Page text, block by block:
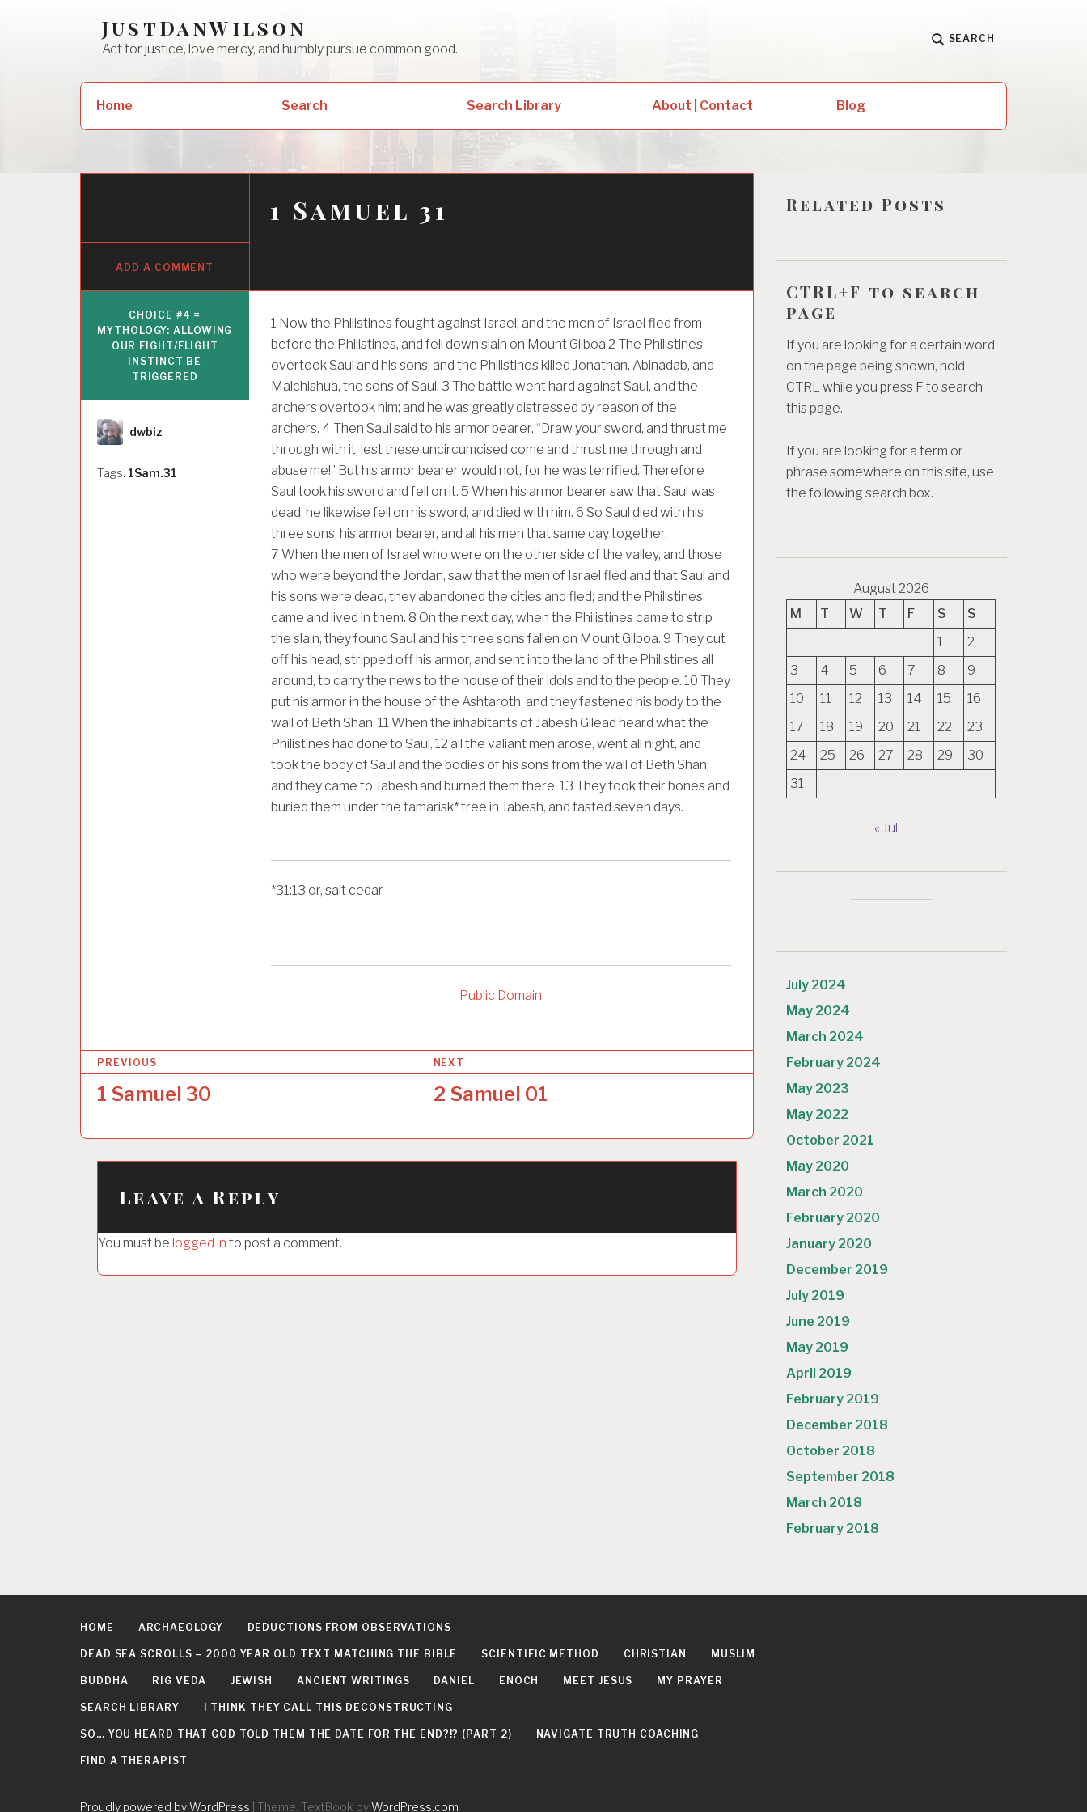
JustDanWilson
Act for justice, love mercy, and humbly pursue common good.
SEARCH
Home Search Search Library About | Contact Blog
1 Samuel 31
ADD A COMMENT
1 Now the Philistines fought against Israel; and the men of Israel fled from
before the Philistines, and fell down slain on Mount Gilboa.2 The Philistines
overtook Saul and his sons; and the Philistines killed Jonathan, Abinadab, and
Malchishua, the sons of Saul. 3 The battle went hard against Saul, and the
archers overtook him; and he was greatly distressed by reason of the
archers. 4 Then Saul said to his armor bearer, “Draw your sword, and thrust me
through with it, lest these uncircumcised come and thrust me through and
abuse me!” But his armor bearer would not, for he was terrified. Therefore
Saul took his sword and fell on it. 5 When his armor bearer saw that Saul was
dead, he likewise fell on his sword, and died with him. 6 So Saul died with his
three sons, his armor bearer, and all his men that same day together.
7 When the men of Israel who were on the other side of the valley, and those
who were beyond the Jordan, saw that the men of Israel fled and that Saul and
his sons were dead, they abandoned the cities and fled; and the Philistines
came and lived in them. 8 On the next day, when the Philistines came to strip
the slain, they found Saul and his three sons fallen on Mount Gilboa. 9 They cut
off his head, stripped off his armor, and sent into the land of the Philistines all
around, to carry the news to the house of their idols and to the people. 10 They
put his armor in the house of the Ashtaroth, and they fastened his body to the
wall of Beth Shan. 11 When the inhabitants of Jabesh Gilead heard what the
Philistines had done to Saul, 12 all the valiant men arose, went all night, and
took the body of Saul and the bodies of his sons from the wall of Beth Shan;
and they came to Jabesh and burned them there. 13 They took their bones and
buried them under the tamarisk* tree in Jabesh, and fasted seven days.
*31:13 or, salt cedar
Public Domain
CHOICE #4 =
MYTHOLOGY: ALLOWING
OUR FIGHT/FLIGHT
INSTINCT BE
TRIGGERED
Author
dwbiz
Tags: 1Sam.31
o
t
n
g
PREVIOUS
1 Samuel 30
NEXT
2 Samuel 01
Leave a Reply
You must be logged in to post a comment.
Related Posts
CTRL+F to search
page
If you are looking for a certain word
on the page being shown, hold
CTRL while you press F to search
this page.
If you are looking for a term or
phrase somewhere on this site, use
the following search box.
August 2026
M
T W T F S
S
1
2
3
4 5 6 7 8
9
10
11 12 13 14 15
16
17
18 19 20 21 22
23
24
25 26 27 28 29
30
31
« Jul
July 2024
May 2024
March 2024
February 2024
May 2023
May 2022
October 2021
May 2020
March 2020
February 2020
January 2020
December 2019
July 2019
June 2019
May 2019
April 2019
February 2019
December 2018
October 2018
September 2018
March 2018
February 2018
HOME ARCHAEOLOGY DEDUCTIONS FROM OBSERVATIONS
DEAD SEA SCROLLS – 2000 YEAR OLD TEXT MATCHING THE BIBLE SCIENTIFIC METHOD CHRISTIAN MUSLIM
BUDDHA RIG VEDA JEWISH ANCIENT WRITINGS DANIEL ENOCH MEET JESUS MY PRAYER
SEARCH LIBRARY I THINK THEY CALL THIS DECONSTRUCTING
SO… YOU HEARD THAT GOD TOLD THEM THE DATE FOR THE END?!? (PART 2) NAVIGATE TRUTH COACHING
FIND A THERAPIST
Proudly powered by WordPress Theme: TextBook byWordPress.com